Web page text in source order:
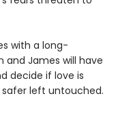
with a long-
and James will have
decide if love is
left untouched.